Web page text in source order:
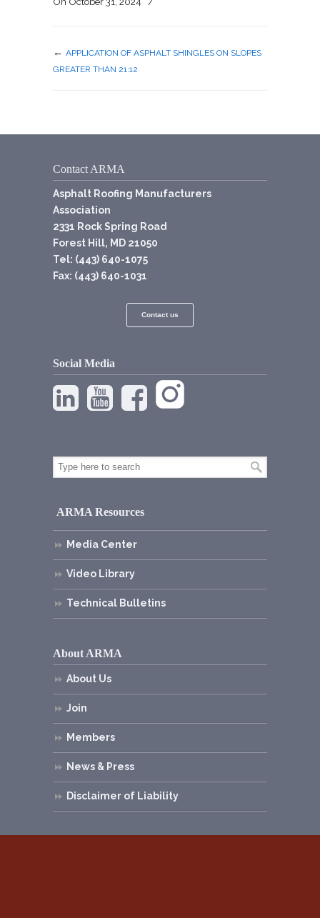
← APPLICATION OF ASPHALT SHINGLES ON SLOPES
GREATER THAN 21:12
Contact ARMA
Asphalt Roofing Manufacturers
Association
2331 Rock Spring Road
Forest Hill, MD 21050
Tel: (443) 640-1075
Fax: (443) 640-1031
Contact us
Social Media
ARMA Resources
Media Center
Video Library
Technical Bulletins
About ARMA
About Us
Join
Members
News & Press
Disclaimer of Liability